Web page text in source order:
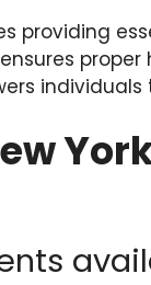
providing